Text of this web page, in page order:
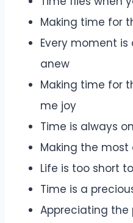
Making time for
Every moment
anew
Making time for
me joy
Time is always
Making the
Life is too short
Time is a
Appreciating